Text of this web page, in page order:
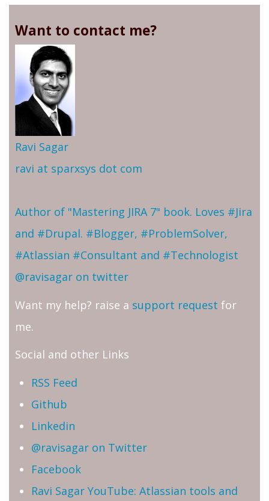
Want to contact me?
Ravi Sagar
ravi at sparxsys dot com
Author of "Mastering JIRA 7" book. Loves #Jira
and #Drupal. #Blogger, #ProblemSolver,
#Atlassian #Consultant and #Technologist
@ravisagar on twitter
Want my help? raise a support request for
me.
Social and other Links
RSS Feed
Github
Linkedin
@ravisagar on Twitter
Facebook
Ravi Sagar YouTube: Atlassian tools and